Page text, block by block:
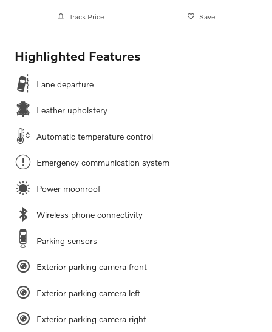
Track Price Save
Highlighted Features
Lane departure
Leather upholstery
Automatic temperature control
Emergency communication system
Power moonroof
Wireless phone connectivity
Parking sensors
Exterior parking camera front
Exterior parking camera left
Exterior parking camera right